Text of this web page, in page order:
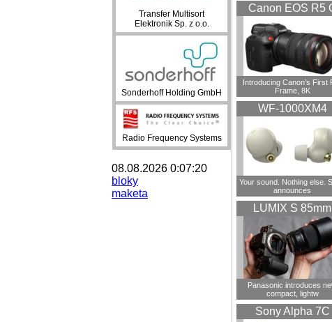
Transfer Multisort
Elektronik Sp. z o.o.
Sonderhoff Holding GmbH
Radio Frequency Systems
08.08.2026 0:07:20
bloky
maketa
Canon EOS R5
Introducing Canon’s First
Frame, 8K
WF-1000XM4
Your sound. Nothing else.
announces
LUMIX S 85mm
Panasonic introduces
compact, lightw
Sony Alpha 7C